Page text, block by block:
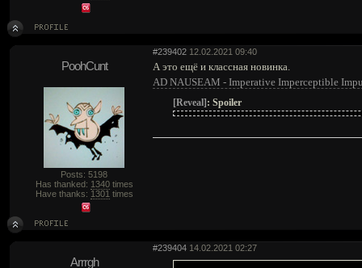
#239402 12.02.2021 09:40
PoohCunt
Posts: 5198
Has thanked: 1340times
Have thanks: 1301 times
А это ещё и классная новинка.
AD NAUSEAM - Imperative Imperceptible
[Reveal] : Spoiler
#239404 14.02.2021 02:27
Arrrgh